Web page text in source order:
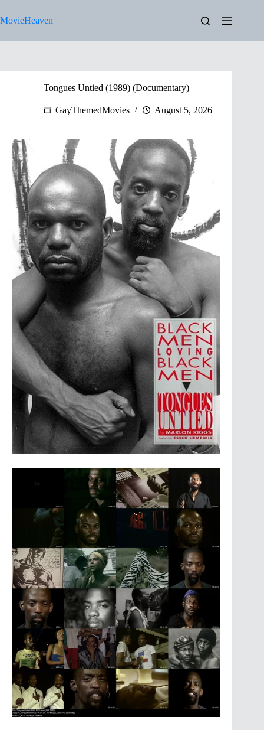
to
content
MovieHeaven
Tongues Untied (1989) (Documentary)
GayThemedMovies August 5, 2026